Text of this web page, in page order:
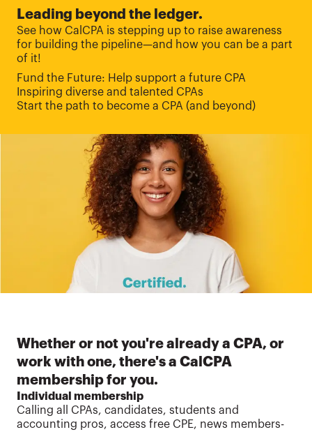
Leading beyond the ledger.
See how CalCPA is stepping up to raise awareness
for building the pipeline—and how you can be a part
of it!
Fund the Future: Help support a future CPA
Inspiring diverse and talented CPAs
Start the path to become a CPA (and beyond)
Whether or not you're already a CPA, or
work with one, there's a CalCPA
membership for you.
Individual membership
Calling all CPAs, candidates, students and
accounting pros, access free CPE, news members-